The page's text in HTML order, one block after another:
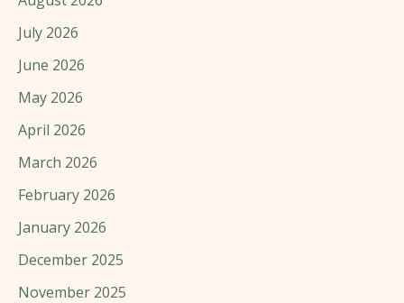
July 2026
June 2026
May 2026
April 2026
March 2026
February 2026
January 2026
December 2025
November 2025